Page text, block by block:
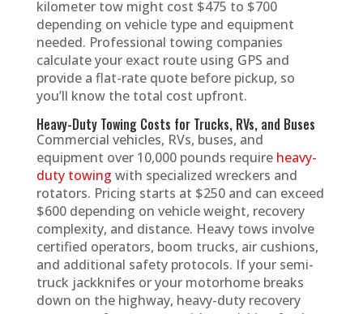
kilometer tow might cost $475 to $700
depending on vehicle type and equipment
needed. Professional towing companies
calculate your exact route using GPS and
provide a flat-rate quote before pickup, so
you’ll know the total cost upfront.
Heavy-Duty Towing Costs for Trucks, RVs, and Buses
Commercial vehicles, RVs, buses, and
equipment over 10,000 pounds require heavy-
duty towing with specialized wreckers and
rotators. Pricing starts at $250 and can exceed
$600 depending on vehicle weight, recovery
complexity, and distance. Heavy tows involve
certified operators, boom trucks, air cushions,
and additional safety protocols. If your semi-
truck jackknifes or your motorhome breaks
down on the highway, heavy-duty recovery